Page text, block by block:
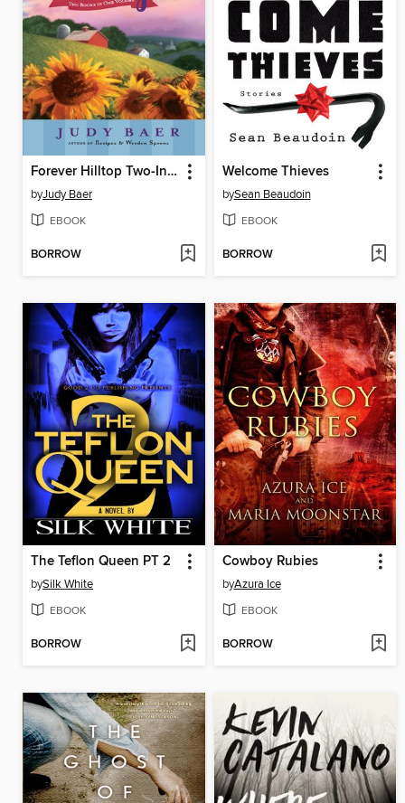
Forever Hilltop Two-In-One
byJudy Baer
EBOOK
BORROW
Welcome Thieves
bySean Beaudoin
EBOOK
BORROW
The Teflon Queen PT 2
bySilk White
EBOOK
BORROW
Cowboy Rubies
byAzura Ice
EBOOK
BORROW